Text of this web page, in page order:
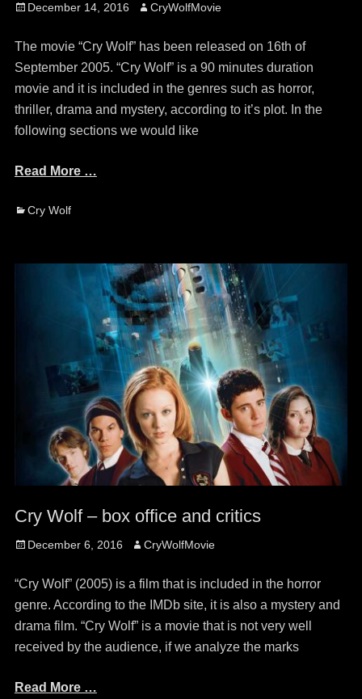
Posted
December 14, 2016 Author
CryWolfMovie
The movie “Cry Wolf” has been released on 16th of
September 2005. “Cry Wolf” is a 90 minutes duration
movie and it is included in the genres such as horror,
thriller, drama and mystery, according to it’s plot. In the
following sections we would like
Read More …
Categories
Cry Wolf
Cry Wolf – box office and critics
Posted
December 6, 2016 Author
CryWolfMovie
“Cry Wolf” (2005) is a film that is included in the horror
genre. According to the IMDb site, it is also a mystery and
drama film. “Cry Wolf” is a movie that is not very well
received by the audience, if we analyze the marks
Read More …